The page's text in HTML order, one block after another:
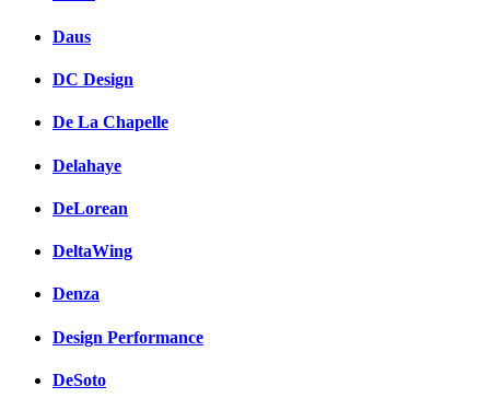
Daus
DC Design
De La Chapelle
Delahaye
DeLorean
DeltaWing
Denza
Design Performance
DeSoto